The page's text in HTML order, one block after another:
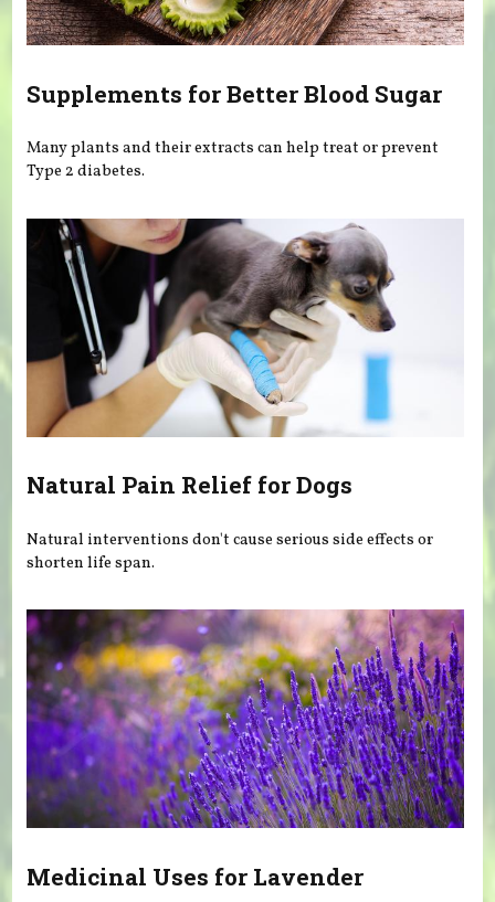
Supplements for Better Blood Sugar
Many plants and their extracts can help treat or prevent
Type 2 diabetes.
Natural Pain Relief for Dogs
Natural interventions don't cause serious side effects or
shorten life span.
Medicinal Uses for Lavender